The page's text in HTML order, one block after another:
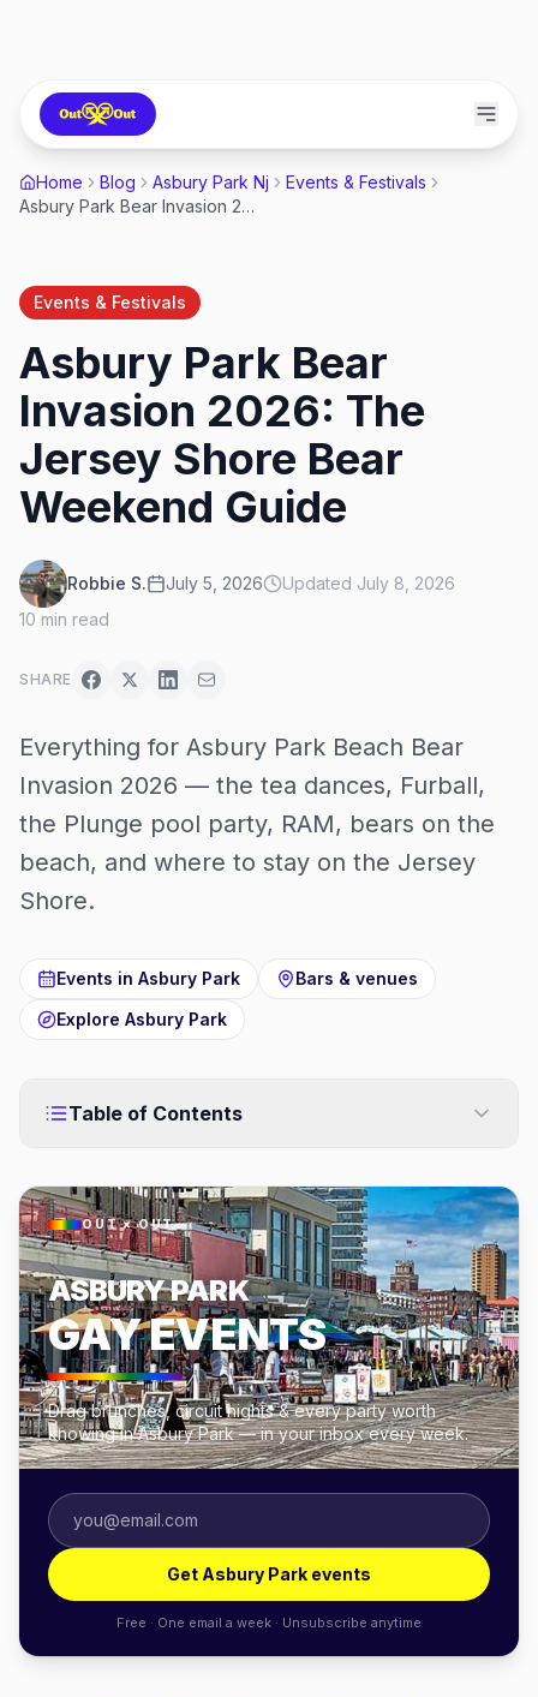
Home Blog Asbury Park Nj
Events & Festivals
Asbury Park Bear Invasion 2026: The Jersey Shore Bear Weekend Guide
Events & Festivals
Asbury Park Bear
Invasion 2026: The
Jersey Shore Bear
Weekend Guide
Robbie S. July 5, 2026 Updated July 8, 2026
10 min read
SHARE
Everything for Asbury Park Beach Bear
Invasion 2026 — the tea dances, Furball,
the Plunge pool party, RAM, bears on the
beach, and where to stay on the Jersey
Shore.
Events in Asbury Park
Bars & venues
Explore Asbury Park
Table of Contents
OUT × OUT
ASBURY PARK
GAY EVENTS
Drag brunches, circuit nights & every party worth
knowing in Asbury Park — in your inbox every week.
Get Asbury Park events
Free · One email a week · Unsubscribe anytime